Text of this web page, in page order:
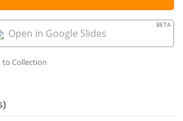
and horizontal layout in various formats:
Open in Google Slides
BETA
to Collection